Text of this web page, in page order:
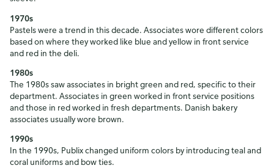
1970s
Pastels were a trend in this decade. Associates wore different colors
based on where they worked like blue and yellow in front service
and red in the deli.
1980s
The 1980s saw associates in bright green and red, specific to their
department. Associates in green worked in front service positions
and those in red worked in fresh departments. Danish bakery
associates usually wore brown.
1990s
In the 1990s, Publix changed uniform colors by introducing teal and
coral uniforms and bow ties.